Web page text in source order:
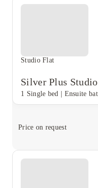
Studio Flat
Silver Plus
1 Single bed Ensuite
Price on request